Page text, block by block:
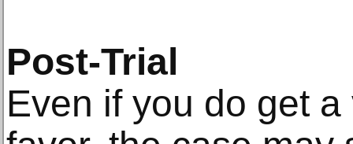
Post-Trial
Even if you do get